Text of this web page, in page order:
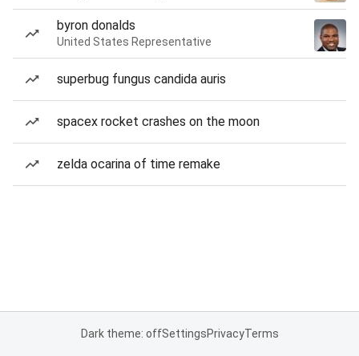
byron donalds
United States Representative
superbug fungus candida auris
spacex rocket crashes on the moon
zelda ocarina of time remake
Dark theme: offSettingsPrivacyTerms